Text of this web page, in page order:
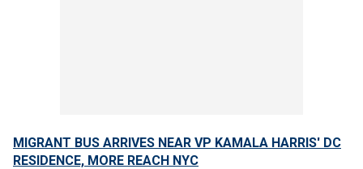
MIGRANT BUS ARRIVES NEAR VP KAMALA HARRIS' DC
RESIDENCE, MORE REACH NYC